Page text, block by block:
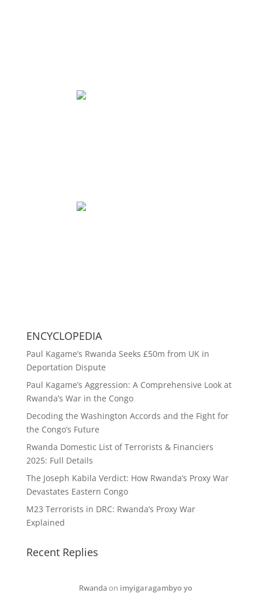
ENCYCLOPEDIA
Paul Kagame’s Rwanda Seeks £50m from UK in
Deportation Dispute
Paul Kagame’s Aggression: A Comprehensive Look at
Rwanda’s War in the Congo
Decoding the Washington Accords and the Fight for
the Congo’s Future
Rwanda Domestic List of Terrorists & Financiers
2025: Full Details
The Joseph Kabila Verdict: How Rwanda’s Proxy War
Devastates Eastern Congo
M23 Terrorists in DRC: Rwanda’s Proxy War
Explained
Recent Replies
Rwandaon imyigaragambyo yo